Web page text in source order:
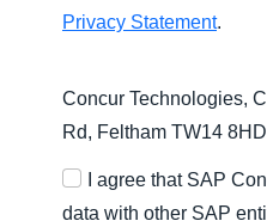
Privacy Statement.
Concur Technologies,
Rd, Feltham TW14
I agree that SAP
data with other SAP